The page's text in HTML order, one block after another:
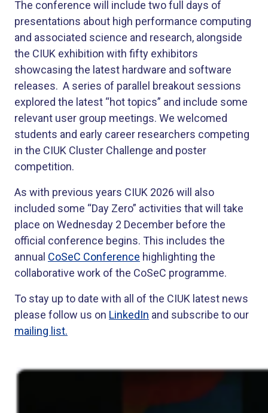
The conference will include two full days of
presentations about high performance computing
and associated science and research, alongside
the CIUK exhibition with fifty exhibitors
showcasing the latest hardware and software
releases. A series of parallel breakout sessions
explored the latest “hot topics” and include some
relevant user group meetings. We welcomed
students and early career researchers competing
in the CIUK Cluster Challenge and poster
competition.
As with previous years CIUK 2026 will also
included some “Day Zero” activities that will take
place on Wednesday 2 December before the
official conference begins. This includes the
annual CoSeC Conference highlighting the
collaborative work of the CoSeC programme.
To stay up to date with all of the CIUK latest news
please follow us on LinkedIn and subscribe to our
mailing list.